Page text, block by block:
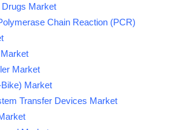
Drugs Market
Chain Reaction (PCR)
Market
Market
Transfer Devices Market